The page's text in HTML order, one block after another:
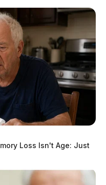
Loss Isn't Age: Just